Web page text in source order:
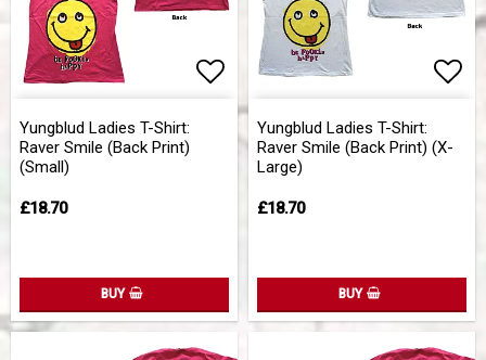
Add to list of favorites
Yungblud Ladies T-Shirt:
Raver Smile (Back Print)
(Small)
£18.70
BUY
Yungblud Ladies T-Shirt:
Raver Smile (Back Print) (X-
Large)
£18.70
BUY